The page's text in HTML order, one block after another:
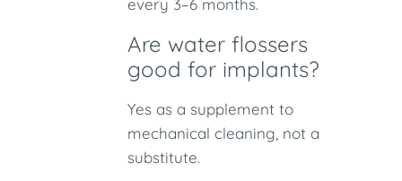
every 3–6 months.
Are water flossers
good for implants?
Yes as a supplement to
mechanical cleaning, not a
substitute.